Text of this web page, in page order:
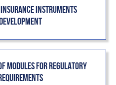
INSTRUMENTS
MODULES FOR REGULATORY